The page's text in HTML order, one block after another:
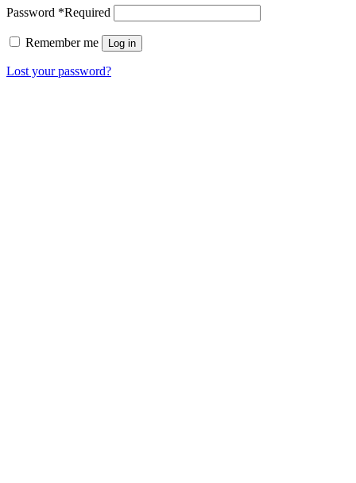
Password *Required
Remember me Log in
Lost your password?